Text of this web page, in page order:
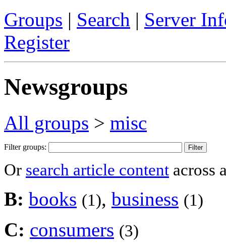
Groups | Search | Server
Register
Newsgroups
All groups > misc
Filter groups:
Or search article content across
B: books (1), business (1)
C: consumers (3)